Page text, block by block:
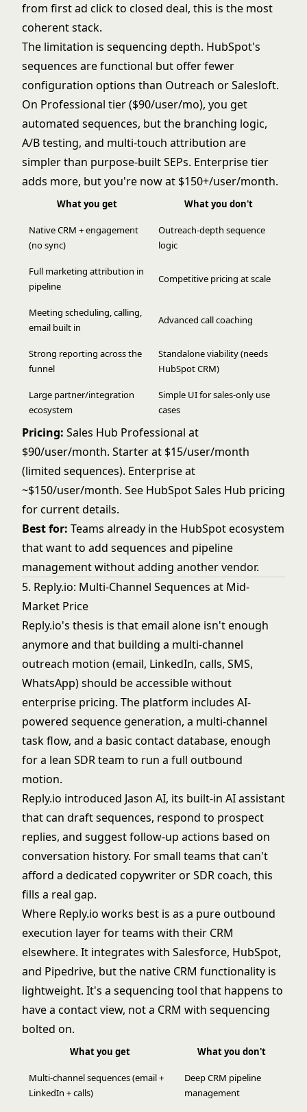
from first ad click to closed deal, this is the most
coherent stack.
The limitation is sequencing depth. HubSpot's
sequences are functional but offer fewer
configuration options than Outreach or Salesloft.
On Professional tier ($90/user/mo), you get
automated sequences, but the branching logic,
A/B testing, and multi-touch attribution are
simpler than purpose-built SEPs. Enterprise tier
adds more, but you're now at $150+/user/month.
What you get What you don't
Native CRM + engagement
(no sync)
Outreach-depth sequence
logic
Full marketing attribution in
pipeline
Competitive pricing at scale
Meeting scheduling, calling,
email built in
Advanced call coaching
Strong reporting across the
funnel
Standalone viability (needs
HubSpot CRM)
Large partner/integration
ecosystem
Simple UI for sales-only use
cases
Pricing: Sales Hub Professional at
$90/user/month. Starter at $15/user/month
(limited sequences). Enterprise at
~$150/user/month. See HubSpot Sales Hub pricing
for current details.
Best for: Teams already in the HubSpot ecosystem
that want to add sequences and pipeline
management without adding another vendor.
5. Reply.io: Multi-Channel Sequences at Mid-
Market Price
Reply.io's thesis is that email alone isn't enough
anymore and that building a multi-channel
outreach motion (email, LinkedIn, calls, SMS,
WhatsApp) should be accessible without
enterprise pricing. The platform includes AI-
powered sequence generation, a multi-channel
task flow, and a basic contact database, enough
for a lean SDR team to run a full outbound
motion.
Reply.io introduced Jason AI, its built-in AI assistant
that can draft sequences, respond to prospect
replies, and suggest follow-up actions based on
conversation history. For small teams that can't
afford a dedicated copywriter or SDR coach, this
fills a real gap.
Where Reply.io works best is as a pure outbound
execution layer for teams with their CRM
elsewhere. It integrates with Salesforce, HubSpot,
and Pipedrive, but the native CRM functionality is
lightweight. It's a sequencing tool that happens to
have a contact view, not a CRM with sequencing
bolted on.
What you get What you don't
Multi-channel sequences (email +
LinkedIn + calls)
Deep CRM pipeline
management